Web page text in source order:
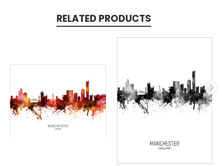
RELATED PRODUCTS